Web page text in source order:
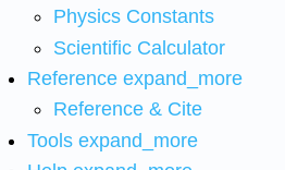
Physics Constants
Scientific Calculator
Reference expand_more
Reference & Cite
Tools expand_more